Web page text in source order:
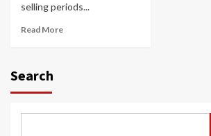
selling periods...
Read More
Search